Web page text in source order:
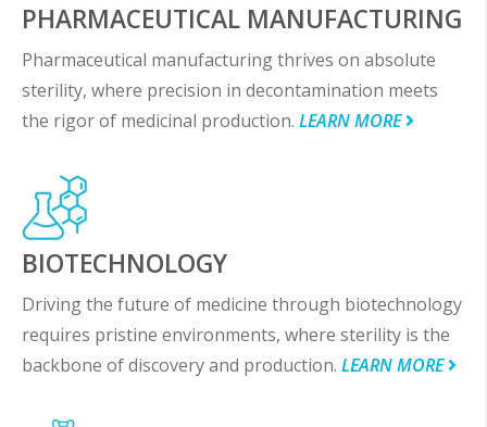
PHARMACEUTICAL MANUFACTURING
Pharmaceutical manufacturing thrives on absolute
sterility, where precision in decontamination meets
the rigor of medicinal production. LEARN MORE
BIOTECHNOLOGY
Driving the future of medicine through biotechnology
requires pristine environments, where sterility is the
backbone of discovery and production. LEARN MORE